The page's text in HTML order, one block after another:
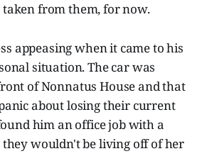
taken from them, for now.
appeasing when it came to his
situation. The car was
of Nonnatus House and that
about losing their current
him an office job with a
wouldn't be living off of her